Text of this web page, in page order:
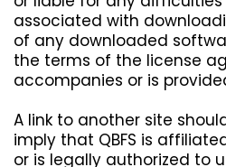
associated with
of any downloaded
the terms of the license
accompanies or is
A link to another site
imply that QBFS is
or is legally authorized to